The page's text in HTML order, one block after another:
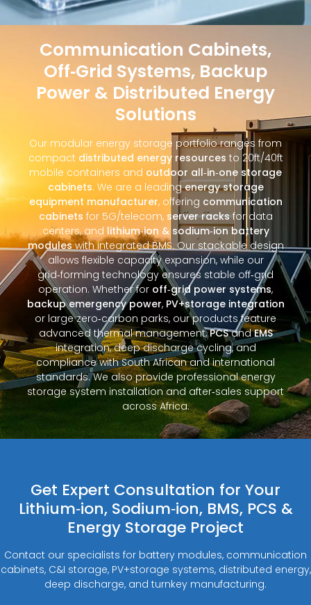
Communication Cabinets,
Off‑Grid Systems, Backup
Power & Distributed Energy
Solutions
Our modular energy storage portfolio ranges from
compact distributed energy resources to 20ft/40ft
mobile containers and outdoor all‑in‑one storage
cabinets. We are a leadingenergy storage
equipment manufacturer, offering communication
cabinets for 5G/telecom, server racksfor data
centers, and lithium‑ion & sodium‑ion battery
moduleswith integrated BMS. Our stackable design
allows flexible capacity expansion, while our
grid‑forming technology ensures stable off‑grid
operation. Whether for off‑grid power systems,
backup emergency power, PV+storage integration
or large zero‑carbon parks, our products feature
advanced thermal management,PCSandEMS
integration, deep discharge cycling, and
compliance with South African and international
standards. We also provide professional energy
storage system installation and after‑sales support
across Africa.
Get Expert Consultation for Your
Lithium‑ion, Sodium‑ion, BMS, PCS &
Energy Storage Project
Contact our specialists for battery modules, communication
cabinets, C&I storage, PV+storage systems, distributed energy,
deep discharge, and turnkey manufacturing.